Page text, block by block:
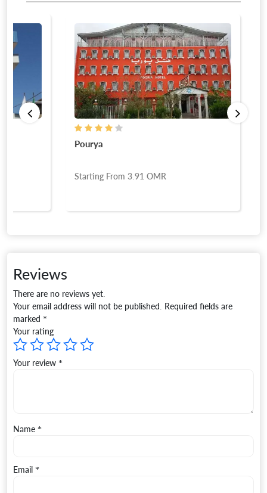
Starting From3.91OMR
Reviews
There are no reviews yet.
Your email address will not be published. Required fields are
marked *
Your rating
Your review *
Name *
Email *